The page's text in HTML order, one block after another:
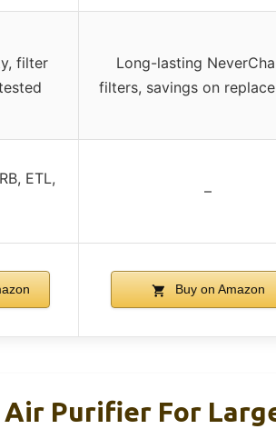
filter
Long-lasting
filters, savings on
ETL,
–
Buy on Amazon
Air Purifier For